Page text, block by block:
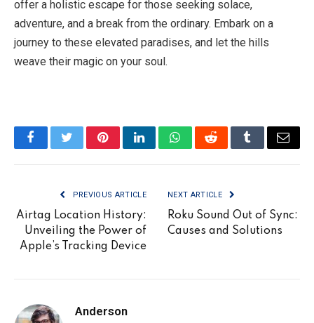
offer a holistic escape for those seeking solace,
adventure, and a break from the ordinary. Embark on a
journey to these elevated paradises, and let the hills
weave their magic on your soul.
FacebookTwitterPinterestLinkedInWhatsAppRedditTumblrEmail
PREVIOUS ARTICLE
Airtag Location History:
Unveiling the Power of
Apple’s Tracking Device
NEXT ARTICLE
Roku Sound Out of Sync:
Causes and Solutions
Anderson